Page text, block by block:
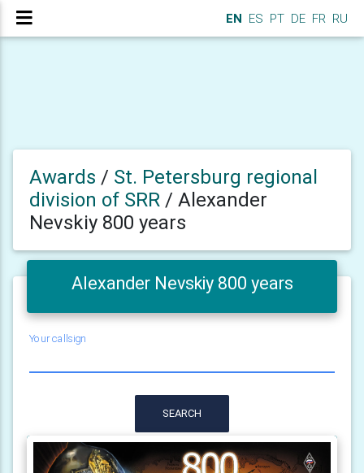
EN ES PT DE FR RU
Awards / St. Petersburg regional
division of SRR / Alexander
Nevskiy 800 years
Alexander Nevskiy 800 years
Your callsign
SEARCH